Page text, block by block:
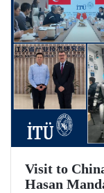
Visit to
Hasan